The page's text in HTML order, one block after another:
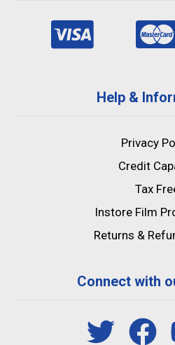
Help &
Privacy
Credit
Tax
Instore Film
Returns &
Connect with